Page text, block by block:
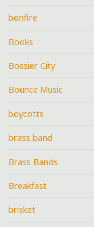
bonfire
Books
Bossier City
Bounce Music
boycotts
brass band
Brass Bands
Breakfast
brisket